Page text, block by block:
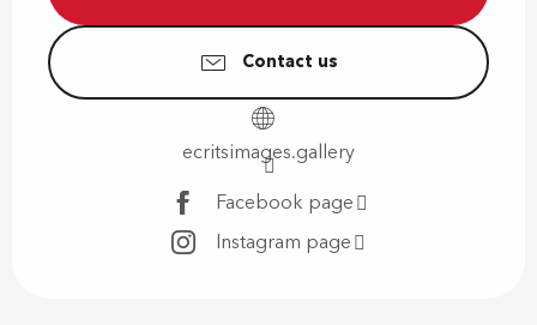
Contact us
ecritsimages.gallery
Facebook page
Instagram page